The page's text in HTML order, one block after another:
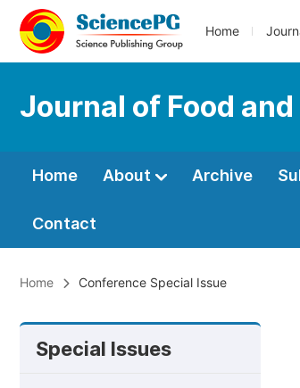
Home
Journal of Food
Home About Archive
Contact
Home Conference Special Issue
Special Issues